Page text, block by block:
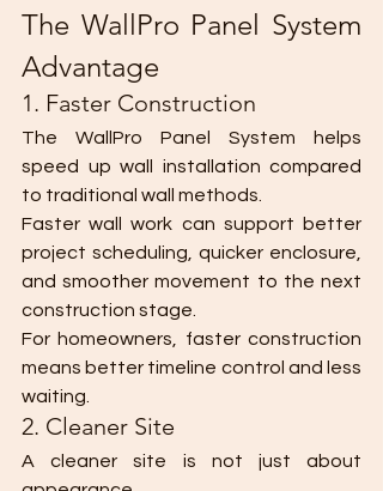
The WallPro Panel System
Advantage
1. Faster Construction
The WallPro Panel System helps
speed up wall installation compared
to traditional wall methods.
Faster wall work can support better
project scheduling, quicker enclosure,
and smoother movement to the next
construction stage.
For homeowners, faster construction
means better timeline control and less
waiting.
2. Cleaner Site
A cleaner site is not just about